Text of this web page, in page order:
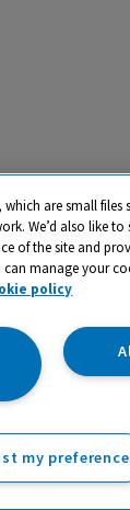
TTS ​is a trading
Resources
Milton,
Number:
which are small
We’d also like
of the site and
manage your
policy
my